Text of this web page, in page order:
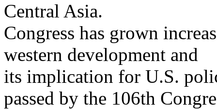
Central Asia.
Congress has grown
western development and
its implication for U.S.
passed by the 106th